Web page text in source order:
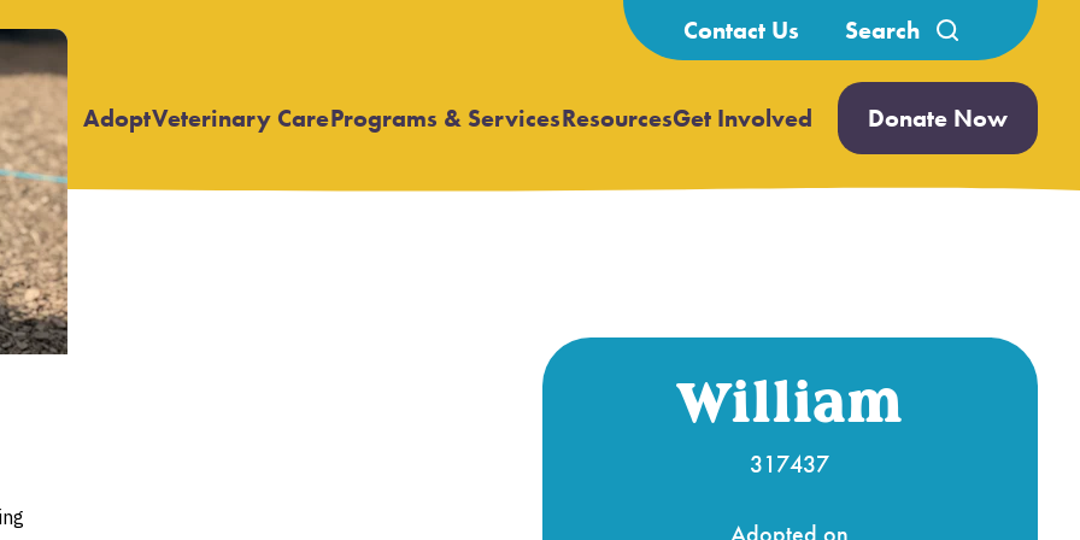
Contact Us
Search
for:
Adopt Open
Veterinary CareOpen
Programs & ServicesOpen
ResourcesGet Involved Open
submenu
Donate Now
William
317437
Adopted on